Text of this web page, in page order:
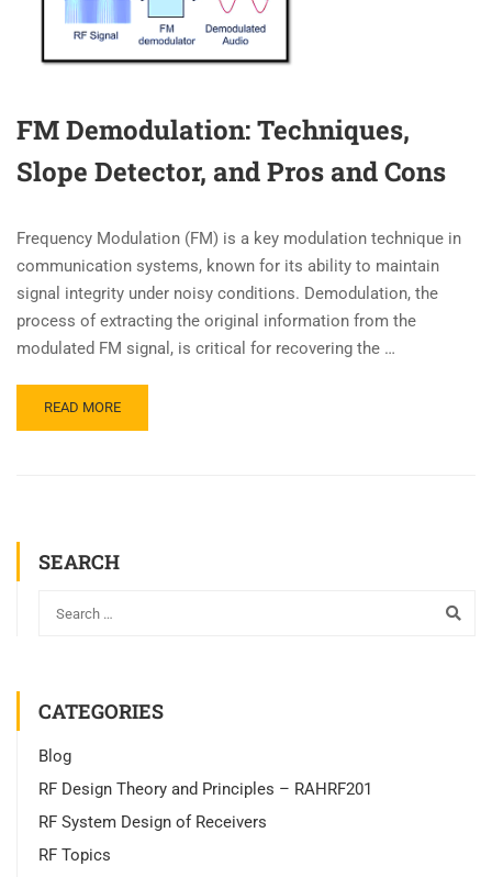
FM Demodulation: Techniques,
Slope Detector, and Pros and Cons
Frequency Modulation (FM) is a key modulation technique in
communication systems, known for its ability to maintain
signal integrity under noisy conditions. Demodulation, the
process of extracting the original information from the
modulated FM signal, is critical for recovering the …
READ MORE
SEARCH
CATEGORIES
Blog
RF Design Theory and Principles – RAHRF201
RF System Design of Receivers
RF Topics